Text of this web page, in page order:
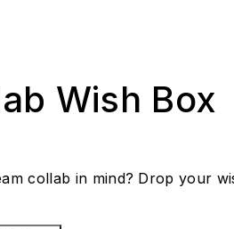
Wish Box
collab in mind? Drop your